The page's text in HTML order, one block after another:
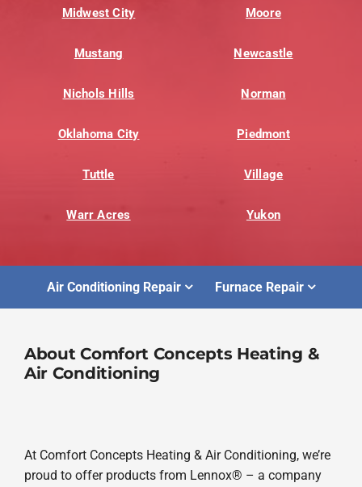
Midwest City Moore
Mustang Newcastle
Nichols Hills Norman
Oklahoma City Piedmont
Tuttle Village
Warr Acres Yukon
Air Conditioning Repair Furnace Repair
About Comfort Concepts Heating &
Air Conditioning
At Comfort Concepts Heating & Air Conditioning, we’re
proud to offer products from Lennox® – a company